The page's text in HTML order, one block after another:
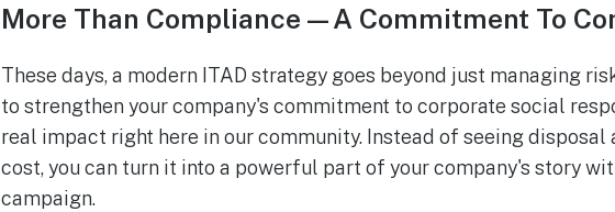
More Than Compliance—A Commitment To
These days, a modern ITAD strategy goes beyond just managing
to strengthen your company's commitment to corporate social
real impact right here in our community. Instead of seeing disposal
cost, you can turn it into a powerful part of your company's story
campaign.